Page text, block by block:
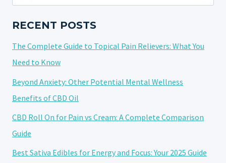
OVERALL
IN
for:
RECENT POSTS
The Complete Guide to Topical Pain Relievers: What You
Need to Know
Beyond Anxiety: Other Potential Mental Wellness
Benefits of CBD Oil
CBD Roll On for Pain vs Cream: A Complete Comparison
Guide
Best Sativa Edibles for Energy and Focus: Your 2025 Guide